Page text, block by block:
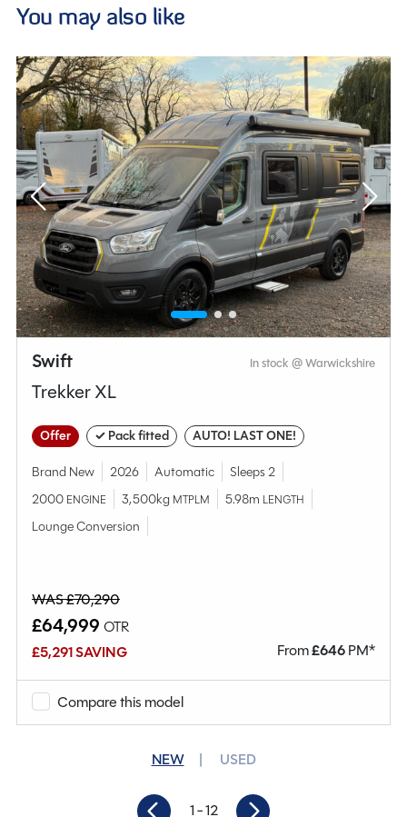
You may also like
Swift In stock @ Warwickshire
Trekker XL
Offer ✓ Pack fitted AUTO! LAST ONE!
Brand New 2026 Automatic
Sleeps 2
2000 ENGINE 3,500kg MTPLM 5.98m LENGTH
Lounge Conversion
WAS £70,290
£64,999 OTR
£5,291 SAVING
From£646PM*
Compare this model
NEW USED
1- 12